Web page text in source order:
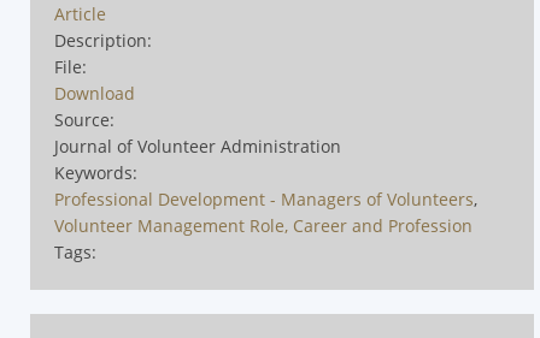
Article
Description:
File:
Download
Source:
Journal of Volunteer Administration
Keywords:
Professional Development - Managers of Volunteers,
Volunteer Management Role, Career and Profession
Tags: